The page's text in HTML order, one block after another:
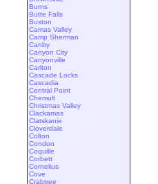
Burns
Butte Falls
Buxton
Camas Valley
Camp Sherman
Canby
Canyon City
Canyonville
Carlton
Cascade Locks
Cascadia
Central Point
Chemult
Christmas Valley
Clackamas
Clatskanie
Cloverdale
Colton
Condon
Coquille
Corbett
Cornelius
Cove
Crabtree